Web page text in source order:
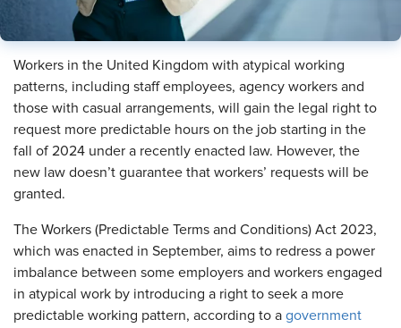
Workers in the United Kingdom with atypical working
patterns, including staff employees, agency workers and
those with casual arrangements, will gain the legal right to
request more predictable hours on the job starting in the
fall of 2024 under a recently enacted law. However, the
new law doesn’t guarantee that workers’ requests will be
granted.
The Workers (Predictable Terms and Conditions) Act 2023,
which was enacted in September, aims to redress a power
imbalance between some employers and workers engaged
in atypical work by introducing a right to seek a more
predictable working pattern, according to a government